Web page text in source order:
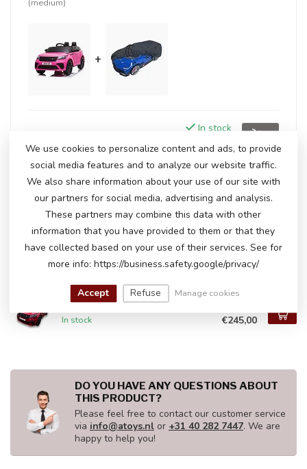
(medium)
+
In stock
€254,95
€247,50
RELATED PRODUCTS
Range Rover Velar, 12-volt
kids' car
In stock
€250,00
€235,00
Range Rover Velar
In stock
€245,00
DO YOU HAVE ANY QUESTIONS ABOUT
THIS PRODUCT?
Please feel free to contact our customer service
via info@atoys.nl or +31 40 282 7447. We are
happy to help you!
We use cookies to personalize content and ads, to provide
social media features and to analyze our website traffic.
We also share information about your use of our site with
our partners for social media, advertising and analysis.
These partners may combine this data with other
information that you have provided to them or that they
have collected based on your use of their services. See for
more info: https://business.safety.google/privacy/
Accept Refuse Manage cookies